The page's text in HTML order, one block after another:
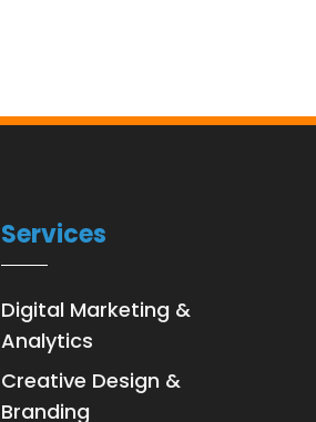
Services
Digital Marketing &
Analytics
Creative Design &
Branding